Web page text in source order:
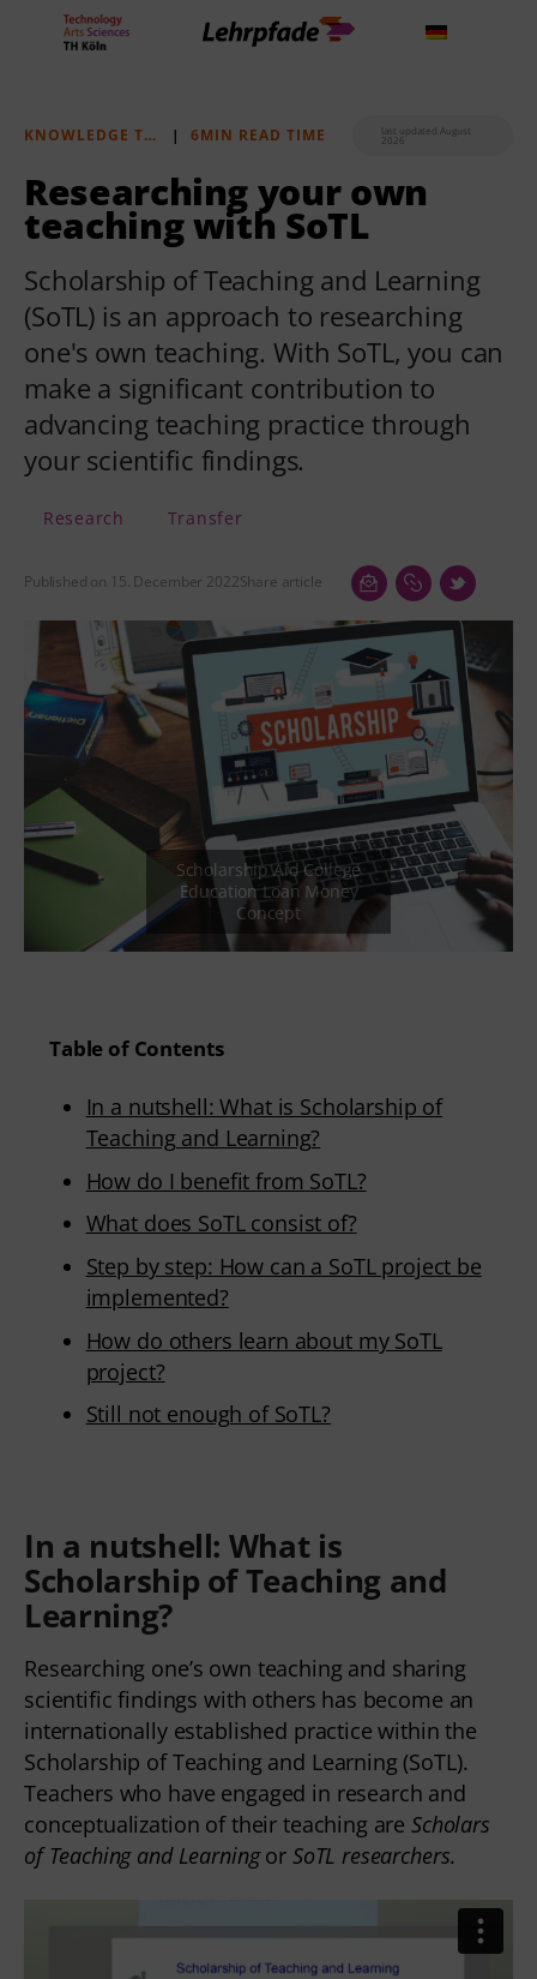
Tools
Lehrstrategie
Workshops
About us
KNOWLEDGE TRANSFER | 6MIN READ TIME last updated August
2026
Researching your own
teaching with SoTL
Scholarship of Teaching and Learning
(SoTL) is an approach to researching
one's own teaching. With SoTL, you can
make a significant contribution to
advancing teaching practice through
your scientific findings.
Research Transfer
Published on 15. December 2022Share article
Table of Contents
In a nutshell: What is Scholarship of
Teaching and Learning?
How do I benefit from SoTL?
What does SoTL consist of?
Step by step: How can a SoTL project be
implemented?
How do others learn about my SoTL
project?
Still not enough of SoTL?
In a nutshell: What is
Scholarship of Teaching and
Learning?
Researching one’s own teaching and sharing
scientific findings with others has become an
internationally established practice within the
Scholarship of Teaching and Learning (SoTL).
Teachers who have engaged in research and
conceptualization of their teaching areScholars
of Teaching and Learningor SoTL researchers.